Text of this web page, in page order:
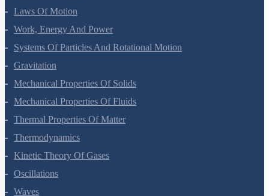
Motion In A Plane
Laws Of Motion
Work, Energy And Power
Systems Of Particles And Rotational Motion
Gravitation
Mechanical Properties Of Solids
Mechanical Properties Of Fluids
Thermal Properties Of Matter
Thermodynamics
Kinetic Theory Of Gases
Oscillations